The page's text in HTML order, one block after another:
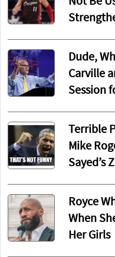
Dude,
Carville
Session
Terrible
Mike
Sayed’s
Royce
When
Her Girls